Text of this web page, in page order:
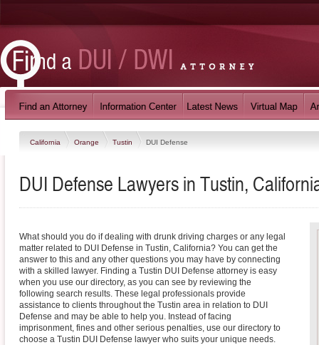
California Orange Tustin DUI Defense
DUI Defense Lawyers in Tustin,
What should you do if dealing with drunk driving charges or any legal
matter related to DUI Defense in Tustin, California? You can get the
answer to this and any other questions you may have by connecting
with a skilled lawyer. Finding a Tustin DUI Defense attorney is easy
when you use our directory, as you can see by reviewing the
following search results. These legal professionals provide
assistance to clients throughout the Tustin area in relation to DUI
Defense and may be able to help you. Instead of facing
imprisonment, fines and other serious penalties, use our directory to
choose a Tustin DUI Defense lawyer who suits your unique needs.